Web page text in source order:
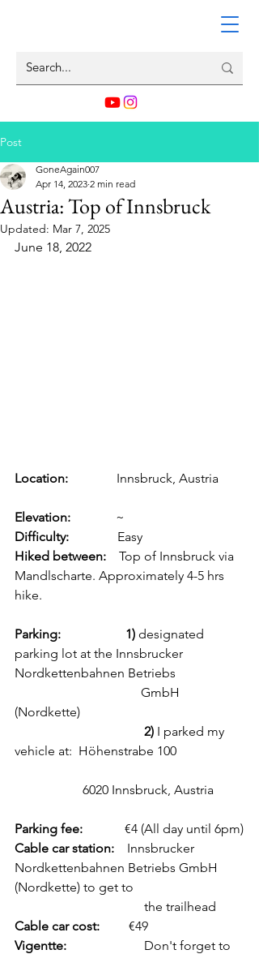
Post
Austria: Top of Innsbruck
GoneAgain007
Apr 14, 2023 2 min read
Updated: Mar 7, 2025
June 18, 2022
Location:
              Innsbruck, Austria
Elevation: ~
Difficulty:
              Easy
Hiked between:
  Top of Innsbruck via
Mandlscharte. Approximately 4-5 hrs
hike.
Parking:                    1) designated
parking lot at the Innsbrucker
Nordkettenbahnen Betriebs
(Nordkette)
2) I parked my
vehicle at:  Höhenstrabe 100
		 6020 Innsbruck, Austria
Parking fee: €4 (All day until 6pm)
Cable car station:
   Innsbrucker
Nordkettenbahnen Betriebs GmbH
(Nordkette) to get to
				the trailhead
Cable car cost:
         €49
Vigentte: